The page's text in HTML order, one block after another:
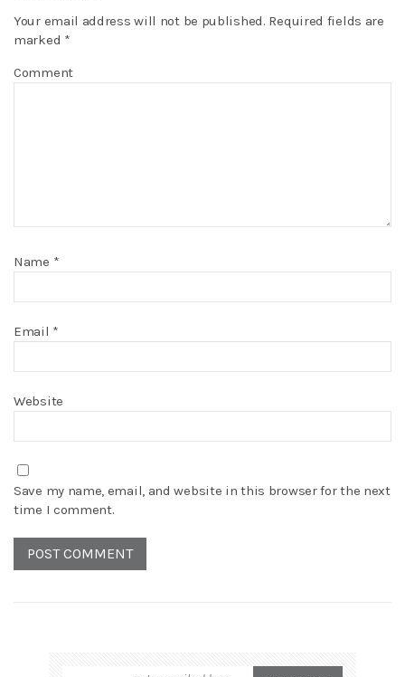
Your email address will not be published. Required fields are
marked *
Comment
Name *
Email *
Website
Save my name, email, and website in this browser for the next
time I comment.